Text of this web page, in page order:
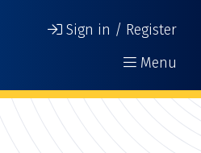
Sign in / Register
Menu